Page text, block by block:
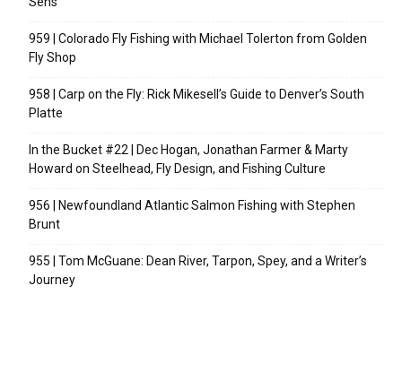
959 | Colorado Fly Fishing with Michael Tolerton from Golden
Fly Shop
958 | Carp on the Fly: Rick Mikesell’s Guide to Denver’s South
Platte
In the Bucket #22 | Dec Hogan, Jonathan Farmer & Marty
Howard on Steelhead, Fly Design, and Fishing Culture
956 | Newfoundland Atlantic Salmon Fishing with Stephen
Brunt
955 | Tom McGuane: Dean River, Tarpon, Spey, and a Writer’s
Journey